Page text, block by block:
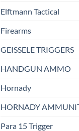
Elftmann Tactical
Firearms
GEISSELE TRIGGERS
HANDGUN AMMO
Hornady
HORNADY
Para 15 Trigger